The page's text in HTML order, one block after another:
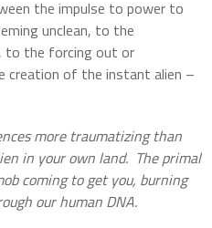
the impulse to power to
unclean, to the
to the forcing out or
creation of the instant alien –
more traumatizing than
in your own land. The primal
coming to get you, burning
ourhuman DNA.